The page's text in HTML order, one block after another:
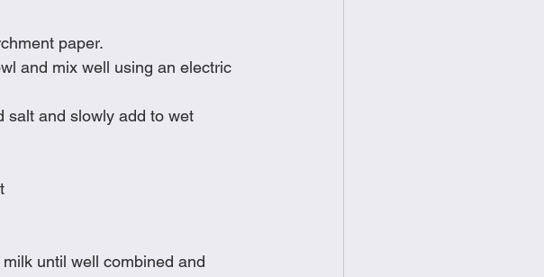
paper.
and mix well using an electric
salt and slowly add to wet
until well combined and